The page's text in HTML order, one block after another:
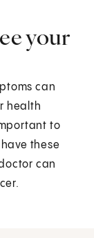
your
can
health
to
these
can